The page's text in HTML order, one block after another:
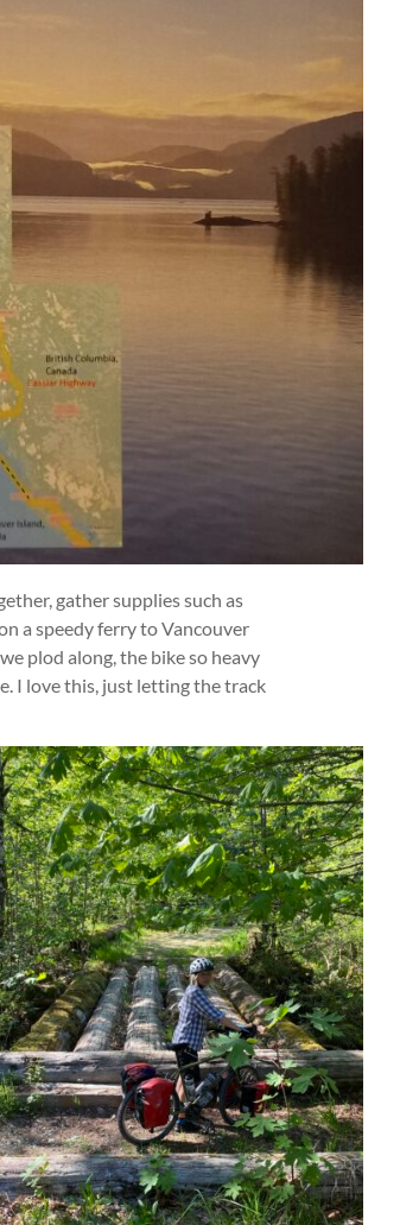
gather supplies such as
a speedy ferry to Vancouver
plod along, the bike so heavy
I love this, just letting the track